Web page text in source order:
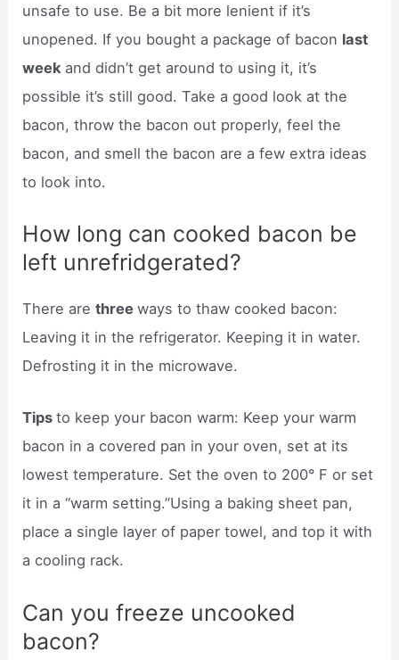
unsafe to use. Be a bit more lenient if it’s
unopened. If you bought a package of bacon last
week and didn’t get around to using it, it’s
possible it’s still good. Take a good look at the
bacon, throw the bacon out properly, feel the
bacon, and smell the bacon are a few extra ideas
to look into.
How long can cooked bacon be
left unrefridgerated?
There arethreeways to thaw cooked bacon:
Leaving it in the refrigerator. Keeping it in water.
Defrosting it in the microwave.
Tipsto keep your bacon warm: Keep your warm
bacon in a covered pan in your oven, set at its
lowest temperature. Set the oven to 200° F or set
it in a “warm setting.”Using a baking sheet pan,
place a single layer of paper towel, and top it with
a cooling rack.
Can you freeze uncooked
bacon?